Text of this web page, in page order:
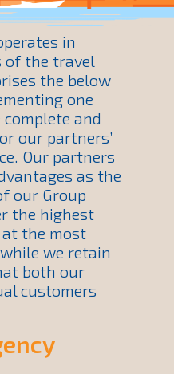
in
of the travel
the below
one
and
our partners’
Our partners
as the
our Group
the highest
the most
we retain
both our
customers